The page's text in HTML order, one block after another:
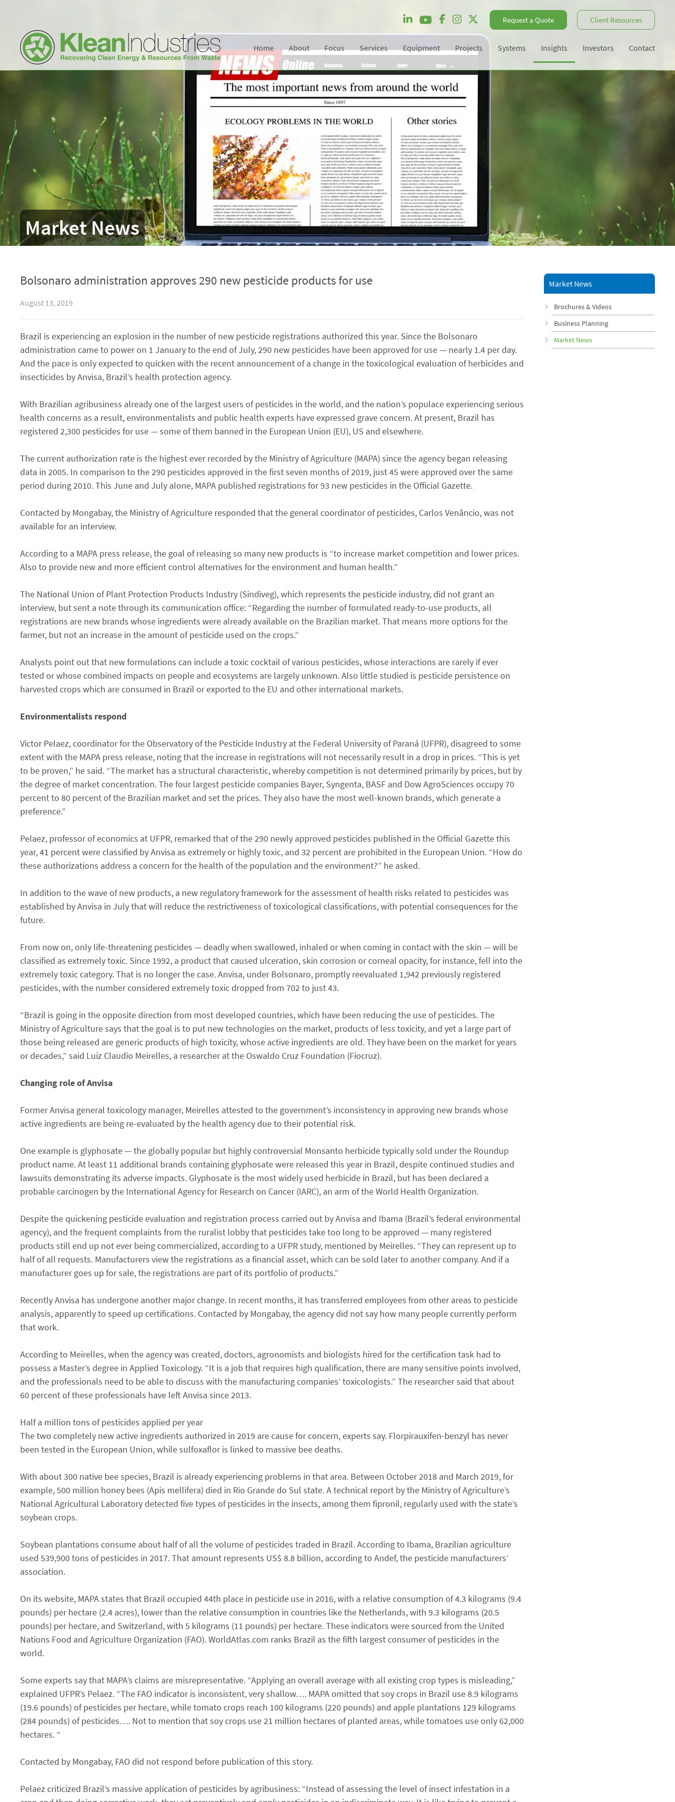
Market News
Request a Quote Client Resources
Home About Focus Services Equipment Projects Systems Insights Investors Contact
Bolsonaro administration approves 290 new pesticide products for use
August 13, 2019
Brazil is experiencing an explosion in the number of new pesticide registrations authorized this year. Since the Bolsonaro
administration came to power on 1 January to the end of July, 290 new pesticides have been approved for use — nearly 1.4 per day.
And the pace is only expected to quicken with the recent announcement of a change in the toxicological evaluation of herbicides and
insecticides by Anvisa, Brazil’s health protection agency.
With Brazilian agribusiness already one of the largest users of pesticides in the world, and the nation’s populace experiencing serious
health concerns as a result, environmentalists and public health experts have expressed grave concern. At present, Brazil has
registered 2,300 pesticides for use — some of them banned in the European Union (EU), US and elsewhere.
The current authorization rate is the highest ever recorded by the Ministry of Agriculture (MAPA) since the agency began releasing
data in 2005. In comparison to the 290 pesticides approved in the first seven months of 2019, just 45 were approved over the same
period during 2010. This June and July alone, MAPA published registrations for 93 new pesticides in the Official Gazette.
Contacted by Mongabay, the Ministry of Agriculture responded that the general coordinator of pesticides, Carlos Venâncio, was not
available for an interview.
According to a MAPA press release, the goal of releasing so many new products is “to increase market competition and lower prices.
Also to provide new and more efficient control alternatives for the environment and human health.”
The National Union of Plant Protection Products Industry (Sindiveg), which represents the pesticide industry, did not grant an
interview, but sent a note through its communication office: “Regarding the number of formulated ready-to-use products, all
registrations are new brands whose ingredients were already available on the Brazilian market. That means more options for the
farmer, but not an increase in the amount of pesticide used on the crops.”
Analysts point out that new formulations can include a toxic cocktail of various pesticides, whose interactions are rarely if ever
tested or whose combined impacts on people and ecosystems are largely unknown. Also little studied is pesticide persistence on
harvested crops which are consumed in Brazil or exported to the EU and other international markets.
Environmentalists respond
Victor Pelaez, coordinator for the Observatory of the Pesticide Industry at the Federal University of Paraná (UFPR), disagreed to some
extent with the MAPA press release, noting that the increase in registrations will not necessarily result in a drop in prices. “This is yet
to be proven,” he said. “The market has a structural characteristic, whereby competition is not determined primarily by prices, but by
the degree of market concentration. The four largest pesticide companies Bayer, Syngenta, BASF and Dow AgroSciences occupy 70
percent to 80 percent of the Brazilian market and set the prices. They also have the most well-known brands, which generate a
preference.”
Pelaez, professor of economics at UFPR, remarked that of the 290 newly approved pesticides published in the Official Gazette this
year, 41 percent were classified by Anvisa as extremely or highly toxic, and 32 percent are prohibited in the European Union. “How do
these authorizations address a concern for the health of the population and the environment?” he asked.
In addition to the wave of new products, a new regulatory framework for the assessment of health risks related to pesticides was
established by Anvisa in July that will reduce the restrictiveness of toxicological classifications, with potential consequences for the
future.
From now on, only life-threatening pesticides — deadly when swallowed, inhaled or when coming in contact with the skin — will be
classified as extremely toxic. Since 1992, a product that caused ulceration, skin corrosion or corneal opacity, for instance, fell into the
extremely toxic category. That is no longer the case. Anvisa, under Bolsonaro, promptly reevaluated 1,942 previously registered
pesticides, with the number considered extremely toxic dropped from 702 to just 43.
“Brazil is going in the opposite direction from most developed countries, which have been reducing the use of pesticides. The
Ministry of Agriculture says that the goal is to put new technologies on the market, products of less toxicity, and yet a large part of
those being released are generic products of high toxicity, whose active ingredients are old. They have been on the market for years
or decades,” said Luiz Claudio Meirelles, a researcher at the Oswaldo Cruz Foundation (Fiocruz).
Changing role of Anvisa
Former Anvisa general toxicology manager, Meirelles attested to the government’s inconsistency in approving new brands whose
active ingredients are being re-evaluated by the health agency due to their potential risk.
One example is glyphosate — the globally popular but highly controversial Monsanto herbicide typically sold under the Roundup
product name. At least 11 additional brands containing glyphosate were released this year in Brazil, despite continued studies and
lawsuits demonstrating its adverse impacts. Glyphosate is the most widely used herbicide in Brazil, but has been declared a
probable carcinogen by the International Agency for Research on Cancer (IARC), an arm of the World Health Organization.
Despite the quickening pesticide evaluation and registration process carried out by Anvisa and Ibama (Brazil’s federal environmental
agency), and the frequent complaints from the ruralist lobby that pesticides take too long to be approved — many registered
products still end up not ever being commercialized, according to a UFPR study, mentioned by Meirelles. “They can represent up to
half of all requests. Manufacturers view the registrations as a financial asset, which can be sold later to another company. And if a
manufacturer goes up for sale, the registrations are part of its portfolio of products.”
Recently Anvisa has undergone another major change. In recent months, it has transferred employees from other areas to pesticide
analysis, apparently to speed up certifications. Contacted by Mongabay, the agency did not say how many people currently perform
that work.
According to Meirelles, when the agency was created, doctors, agronomists and biologists hired for the certification task had to
possess a Master’s degree in Applied Toxicology. “It is a job that requires high qualification, there are many sensitive points involved,
and the professionals need to be able to discuss with the manufacturing companies’ toxicologists.” The researcher said that about
60 percent of these professionals have left Anvisa since 2013.
Half a million tons of pesticides applied per year
The two completely new active ingredients authorized in 2019 are cause for concern, experts say. Florpirauxifen-benzyl has never
been tested in the European Union, while sulfoxaflor is linked to massive bee deaths.
With about 300 native bee species, Brazil is already experiencing problems in that area. Between October 2018 and March 2019, for
example, 500 million honey bees (Apis mellifera) died in Rio Grande do Sul state. A technical report by the Ministry of Agriculture’s
National Agricultural Laboratory detected five types of pesticides in the insects, among them fipronil, regularly used with the state’s
soybean crops.
Soybean plantations consume about half of all the volume of pesticides traded in Brazil. According to Ibama, Brazilian agriculture
used 539,900 tons of pesticides in 2017. That amount represents US$ 8.8 billion, according to Andef, the pesticide manufacturers’
association.
On its website, MAPA states that Brazil occupied 44th place in pesticide use in 2016, with a relative consumption of 4.3 kilograms (9.4
pounds) per hectare (2.4 acres), lower than the relative consumption in countries like the Netherlands, with 9.3 kilograms (20.5
pounds) per hectare, and Switzerland, with 5 kilograms (11 pounds) per hectare. These indicators were sourced from the United
Nations Food and Agriculture Organization (FAO). WorldAtlas.com ranks Brazil as the fifth largest consumer of pesticides in the
world.
Some experts say that MAPA’s claims are misrepresentative. “Applying an overall average with all existing crop types is misleading,”
explained UFPR’s Pelaez. “The FAO indicator is inconsistent, very shallow…. MAPA omitted that soy crops in Brazil use 8.9 kilograms
(19.6 pounds) of pesticides per hectare, while tomato crops reach 100 kilograms (220 pounds) and apple plantations 129 kilograms
(284 pounds) of pesticides…. Not to mention that soy crops use 21 million hectares of planted areas, while tomatoes use only 62,000
hectares. “
Contacted by Mongabay, FAO did not respond before publication of this story.
Pelaez criticized Brazil’s massive application of pesticides by agribusiness: “Instead of assessing the level of insect infestation in a
Market News
Brochures & Videos
Business Planning
Market News